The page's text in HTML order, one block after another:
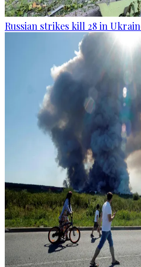
Russian strikes kill 28 in